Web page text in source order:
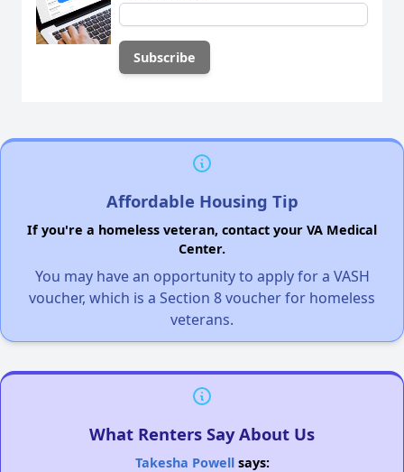
Affordable Housing Tip
If you're a homeless veteran, contact your VA Medical
Center.
You may have an opportunity to apply for a VASH
voucher, which is a Section 8 voucher for homeless
veterans.
What Renters Say About Us
Takesha Powellsays: